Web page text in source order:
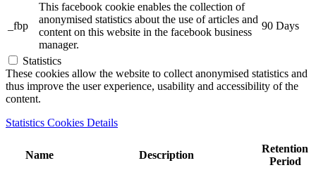
_fbp
This facebook cookie enables the collection of
anonymised statistics about the use of articles and
content on this website in the facebook business
manager.
90 Days
Statistics
These cookies allow the website to collect anonymised statistics and
thus improve the user experience, usability and accessibility of the
content.
Statistics Cookies Details
Name Description
Retention
Period